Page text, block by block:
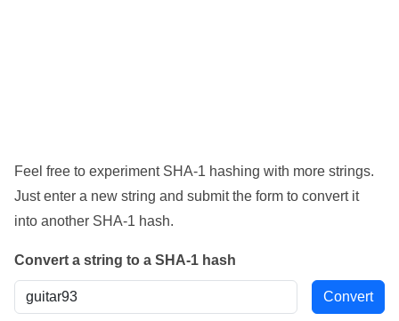
Feel free to experiment SHA-1 hashing with more strings.
Just enter a new string and submit the form to convert it
into another SHA-1 hash.
Convert a string to a SHA-1 hash